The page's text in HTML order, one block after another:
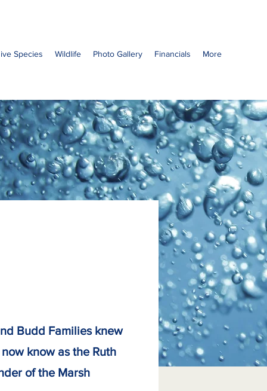
Species Wildlife Photo Gallery Financials More
Budd Families knew
know as the Ruth
of the Marsh